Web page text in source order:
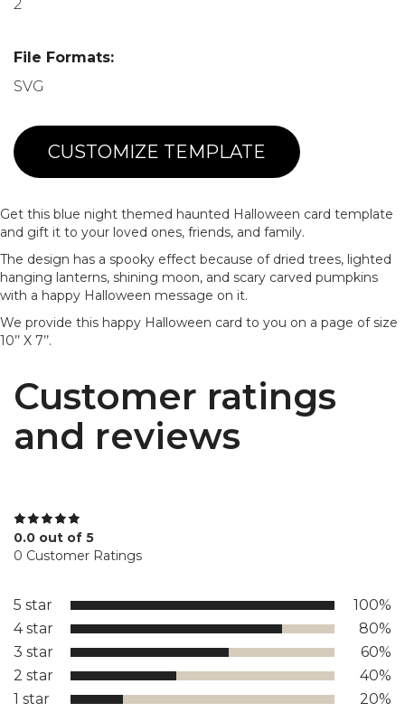
2
File Formats:
SVG
CUSTOMIZE TEMPLATE
Get this blue night themed haunted Halloween card template
and gift it to your loved ones, friends, and family.
The design has a spooky effect because of dried trees, lighted
hanging lanterns, shining moon, and scary carved pumpkins
with a happy Halloween message on it.
We provide this happy Halloween card to you on a page of size
10’’ X 7’’.
Customer ratings
and reviews
0.0 out of 5
0 Customer Ratings
5 star
100%
4 star
80%
3 star
60%
2 star
40%
1 star
20%